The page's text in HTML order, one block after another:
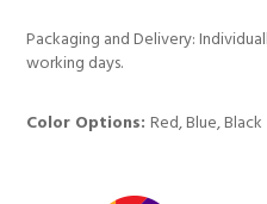
Packaging and Delivery:
working days.
Color Options:Red, Blue, Black